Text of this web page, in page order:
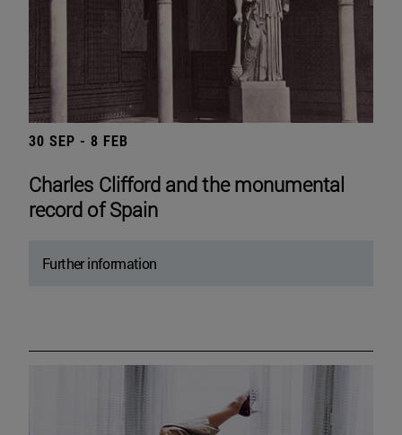
30 SEP - 8 FEB
Charles Clifford and the monumental
record of Spain
Further information